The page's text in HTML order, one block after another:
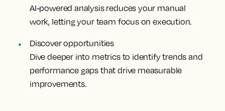
AI-powered analysis reduces your manual
work, letting your team focus on execution.
Discover opportunities
Dive deeper into metrics to identify trends and
performance gaps that drive measurable
improvements.